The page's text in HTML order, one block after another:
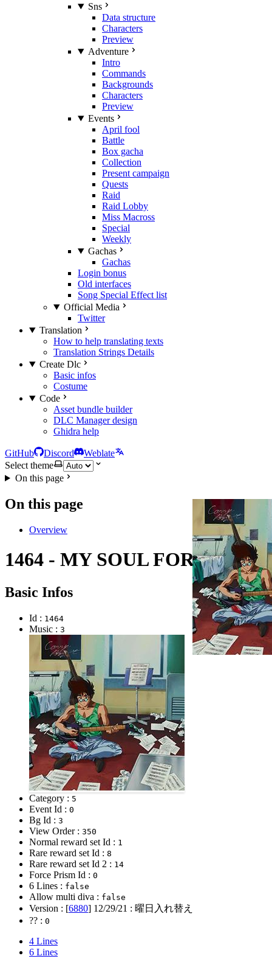
Sns
Data structure
Characters
Preview
Adventure
Intro
Commands
Backgrounds
Characters
Preview
Events
April fool
Battle
Box gacha
Collection
Present campaign
Quests
Raid
Raid Lobby
Miss Macross
Special
Weekly
Gachas
Gachas
Login bonus
Old interfaces
Song Special Effect list
Official Media
Twitter
Translation
How to help translating texts
Translation Strings Details
Create Dlc
Basic infos
Costume
Code
Asset bundle builder
DLC Manager design
Ghidra help
GitHub Discord
Weblate
Select theme
On this page
On this page
Overview
1464 - MY SOUL FOR YOU
Basic Infos
Id : 1464
Music : 3
Category : 5
Event Id : 0
Bg Id : 3
View Order : 350
Normal reward set Id : 1
Rare reward set Id : 8
Rare reward set Id 2 : 14
Force Prism Id : 0
6 Lines : false
Allow multi diva : false
Version : [6880] 12/29/21 : 曜日入れ替え
?? : 0
4 Lines
6 Lines